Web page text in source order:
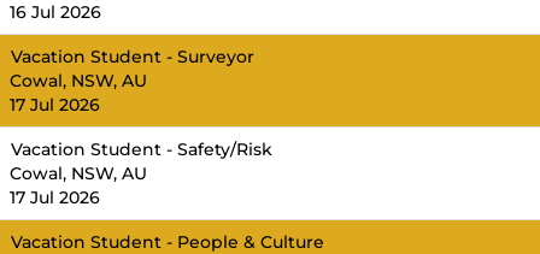
16 Jul 2026
Vacation Student - Surveyor
Cowal, NSW, AU
17 Jul 2026
Vacation Student - Safety/Risk
Cowal, NSW, AU
17 Jul 2026
Vacation Student - People & Culture